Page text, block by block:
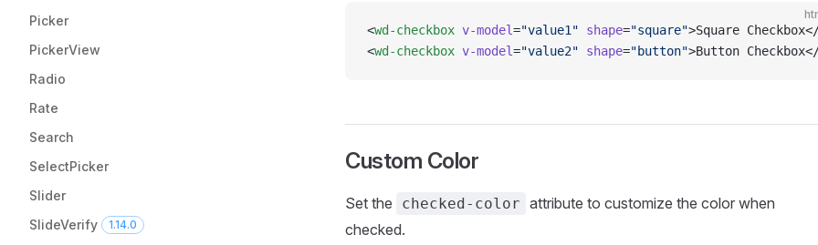
Picker
PickerView
Radio
Rate
Search
SelectPicker
Slider
SlideVerify
1.14.0
<wd-checkbox v-model="value1" shape="square">Square
<wd-checkbox v-model="value2" shape="button">Button
Custom Color
Set the checked-color attribute to customize the color when
checked.